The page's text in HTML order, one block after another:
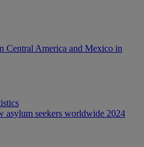
Central America and Mexico in
asylum seekers worldwide 2024